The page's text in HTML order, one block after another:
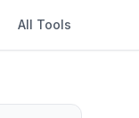
All Tools